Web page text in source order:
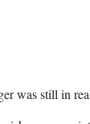
was still in